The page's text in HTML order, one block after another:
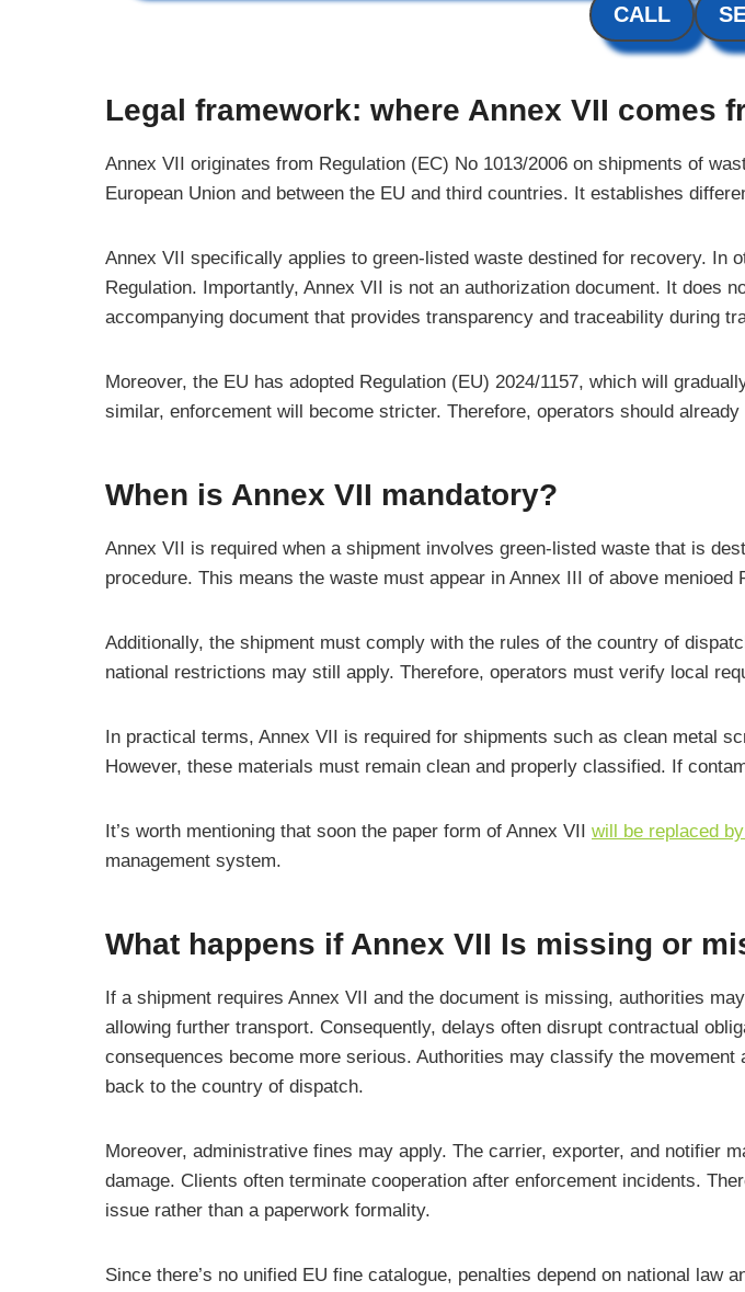
CALL
Legal framework: where Annex VII comes
Annex VII originates from Regulation (EC) No 1013/2006 on shipments of
European Union and between the EU and third countries. It establishes
Annex VII specifically applies to green-listed waste destined for recovery. In
Regulation. Importantly, Annex VII is not an authorization document. It does
accompanying document that provides transparency and traceability during
Moreover, the EU has adopted Regulation (EU) 2024/1157, which will
similar, enforcement will become stricter. Therefore, operators should
When is Annex VII mandatory?
Annex VII is required when a shipment involves green-listed waste that is
procedure. This means the waste must appear in Annex III of above
Additionally, the shipment must comply with the rules of the country of
national restrictions may still apply. Therefore, operators must verify local
In practical terms, Annex VII is required for shipments such as clean metal
However, these materials must remain clean and properly classified. If
It’s worth mentioning that soon the paper form of Annex VII will be replaced
management system.
What happens if Annex VII Is missing or
If a shipment requires Annex VII and the document is missing, authorities
allowing further transport. Consequently, delays often disrupt contractual
consequences become more serious. Authorities may classify the
back to the country of dispatch.
Moreover, administrative fines may apply. The carrier, exporter, and notifier
damage. Clients often terminate cooperation after enforcement incidents.
issue rather than a paperwork formality.
Since there’s no unified EU fine catalogue, penalties depend on national